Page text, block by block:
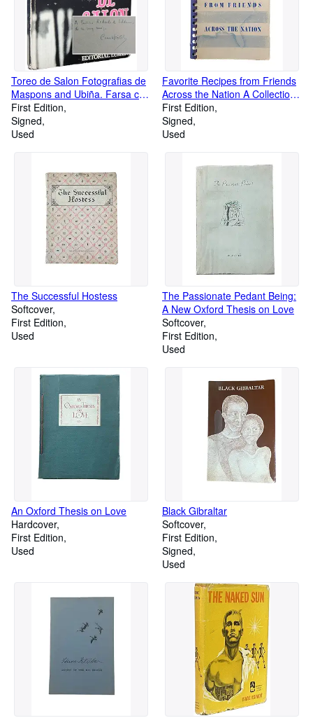
Toreo de Salon Fotografias de
Maspons and Ubiña. Farsa con
acom pañamiento de clamor y
murga
First Edition
Signed
Used
Favorite Recipes from Friends
Across the Nation A Collection
of Favorite Recipes
Contributed by Realtors and
Realtors' WIves
First Edition
Signed
Used
The Successful Hostess
Softcover
First Edition
Used
The Passionate Pedant Being:
A New Oxford Thesis on Love
Softcover
First Edition
Used
An Oxford Thesis on Love
Hardcover
First Edition
Used
Black Gibraltar
Softcover
First Edition
Signed
Used